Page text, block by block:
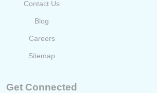
Contact Us
Blog
Careers
Sitemap
Get Connected